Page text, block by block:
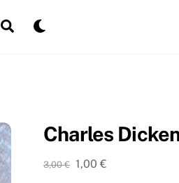
CartSearch
Charles
3,00€ Original
1,00€